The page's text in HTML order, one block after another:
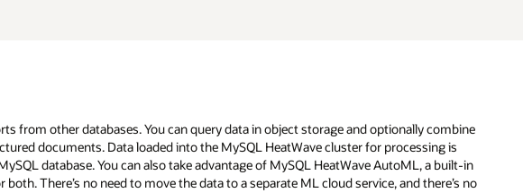
from other databases. You can query data in object storage and optionally combine
documents. Data loaded into the MySQL HeatWave cluster for processing is
database. You can also take advantage of MySQL HeatWave AutoML, a built-in
There’s no need to move the data to a separate ML cloud service, and there’s no